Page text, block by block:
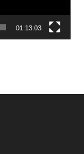
01:13:03